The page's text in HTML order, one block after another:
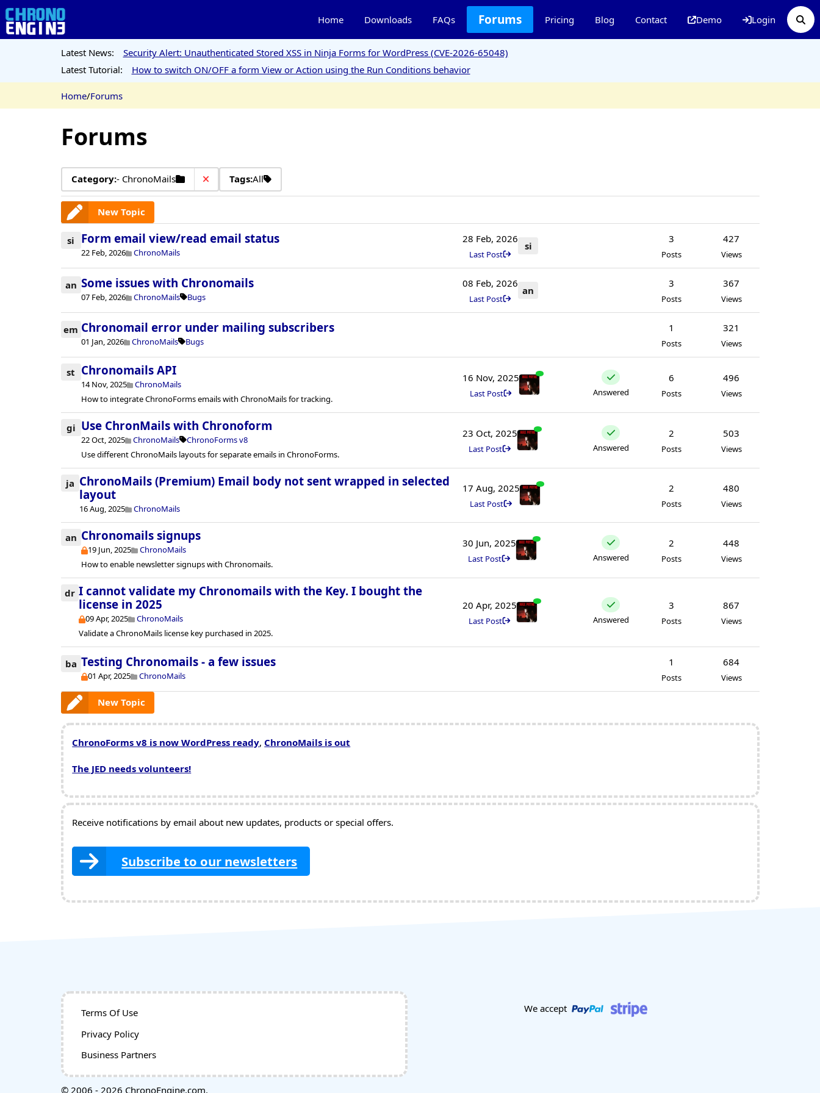
Home Downloads FAQs Forums Pricing Blog Contact Demo Login
Latest News:
Security Alert: Unauthenticated Stored XSS in Ninja Forms for WordPress (CVE-2026-65048)
Latest Tutorial:
How to switch ON/OFF a form View or Action using the Run Conditions behavior
Home/Forums
Forums
Category:- ChronoMails Tags:All
New Topic
si Form email view/read email status
22 Feb, 2026 ChronoMails
28 Feb, 2026
Last Post
si
3
Posts
427
Views
an Some issues with Chronomails
07 Feb, 2026 ChronoMails Bugs
08 Feb, 2026
Last Post
an
3
Posts
367
Views
em Chronomail error under mailing subscribers
01 Jan, 2026 ChronoMails Bugs
1
Posts
321
Views
st Chronomails API
14 Nov, 2025
ChronoMails
How to integrate ChronoForms emails with ChronoMails for tracking.
16 Nov, 2025
Last Post Answered
6
Posts
496
Views
gi Use ChronMails with Chronoform
22 Oct, 2025 ChronoMails
ChronoForms v8
Use different ChronoMails layouts for separate emails in ChronoForms.
23 Oct, 2025
Last Post Answered
2
Posts
503
Views
ja ChronoMails (Premium) Email body not sent wrapped in selected
layout
16 Aug, 2025 ChronoMails
17 Aug, 2025
Last Post
2
Posts
480
Views
an Chronomails signups
19 Jun, 2025
ChronoMails
How to enable newsletter signups with Chronomails.
30 Jun, 2025
Last Post Answered
2
Posts
448
Views
dr I cannot validate my Chronomails with the Key. I bought the
license in 2025
09 Apr, 2025
ChronoMails
Validate a ChronoMails license key purchased in 2025.
20 Apr, 2025
Last Post Answered
3
Posts
867
Views
ba Testing Chronomails - a few issues
01 Apr, 2025 ChronoMails
1
Posts
684
Views
New Topic
ChronoForms v8 is now WordPress ready, ChronoMails is out
The JED needs volunteers!
Receive notifications by email about new updates, products or special offers.
Subscribe to our newsletters
Terms Of Use
Privacy Policy
Business Partners
We accept
© 2006 - 2026 ChronoEngine.com.